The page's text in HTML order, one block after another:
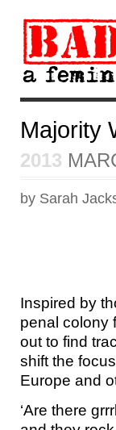
Majority
2013
by Sarah
Inspired by
penal colony
out to find
shift the
Europe and
‘Are there